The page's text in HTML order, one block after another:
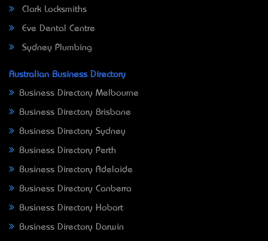
Clark Locksmiths
Eve Dental Centre
Sydney Plumbing
Australian Business Directory
Business Directory Melbourne
Business Directory Brisbane
Business Directory Sydney
Business Directory Perth
Business Directory Adelaide
Business Directory Canberra
Business Directory Hobart
Business Directory Darwin